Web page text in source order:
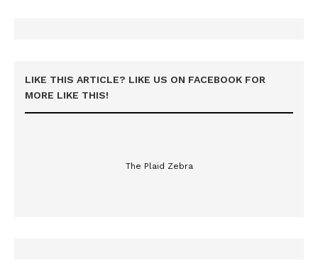
LIKE THIS ARTICLE? LIKE US ON FACEBOOK FOR
MORE LIKE THIS!
The Plaid Zebra